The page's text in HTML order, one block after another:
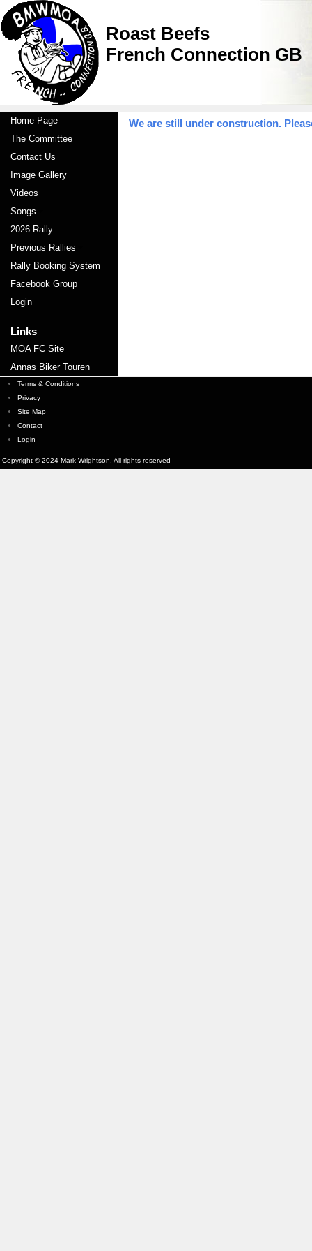
Roast Beefs
French Connection GB
Home Page
The Committee
Contact Us
Image Gallery
Videos
Songs
2026 Rally
Previous Rallies
Rally Booking System
Facebook Group
Login
Links
MOA FC Site
Annas Biker Touren
We are still under construction.
Terms & Conditions
Privacy
Site Map
Contact
Login
Copyright © 2024 Mark Wrightson. All rights reserved